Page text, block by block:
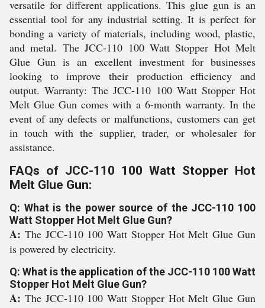
versatile for different applications. This glue gun is an
essential tool for any industrial setting. It is perfect for
bonding a variety of materials, including wood, plastic,
and metal. The JCC-110 100 Watt Stopper Hot Melt
Glue Gun is an excellent investment for businesses
looking to improve their production efficiency and
output. Warranty: The JCC-110 100 Watt Stopper Hot
Melt Glue Gun comes with a 6-month warranty. In the
event of any defects or malfunctions, customers can get
in touch with the supplier, trader, or wholesaler for
assistance.
FAQs of JCC-110 100 Watt Stopper Hot
Melt Glue Gun:
Q: What is the power source of the JCC-110 100
Watt Stopper Hot Melt Glue Gun?
A: The JCC-110 100 Watt Stopper Hot Melt Glue Gun
is powered by electricity.
Q: What is the application of the JCC-110 100 Watt
Stopper Hot Melt Glue Gun?
A: The JCC-110 100 Watt Stopper Hot Melt Glue Gun